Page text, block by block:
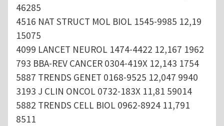
46285
4516 NAT STRUCT MOL BIOL 1545-9985 12,19
15075
4099 LANCET NEUROL 1474-4422 12,167 1962
793 BBA-REV CANCER 0304-419X 12,143 1754
5887 TRENDS GENET 0168-9525 12,047 9940
3193 J CLIN ONCOL 0732-183X 11,81 59014
5882 TRENDS CELL BIOL 0962-8924 11,791
8511